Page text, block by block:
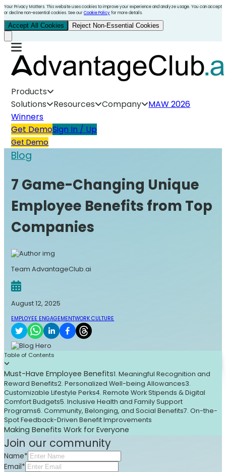
Your Privacy Matters. This website uses cookies to improve your experience and analyze usage. You can accept
or decline non-essential cookies. See ourCookie Policyfor more details.
Accept All Cookies Reject Non-Essential Cookies
Products
Solutions
Resources Company
MAW 2026
Winners
Get DemoSign In / Up
Get Demo
Blog
7 Game-Changing Unique
Employee Benefits from Top
Companies
Team AdvantageClub.ai
August 12, 2025
EMPLOYEE ENGAGEMENTWORK CULTURE
Table of Contents
Must-Have Employee Benefits1. Meaningful Recognition and
Reward Benefits2. Personalized Well-being Allowances3.
Customizable Lifestyle Perks4. Remote Work Stipends & Digital
Comfort Budgets5. Inclusive Health and Family Support
Programs6. Community, Belonging, and Social Benefits7. On-the-
Spot Feedback-Driven Benefit Improvements
Making Benefits Work for Everyone
Join our community
Name*
Email*